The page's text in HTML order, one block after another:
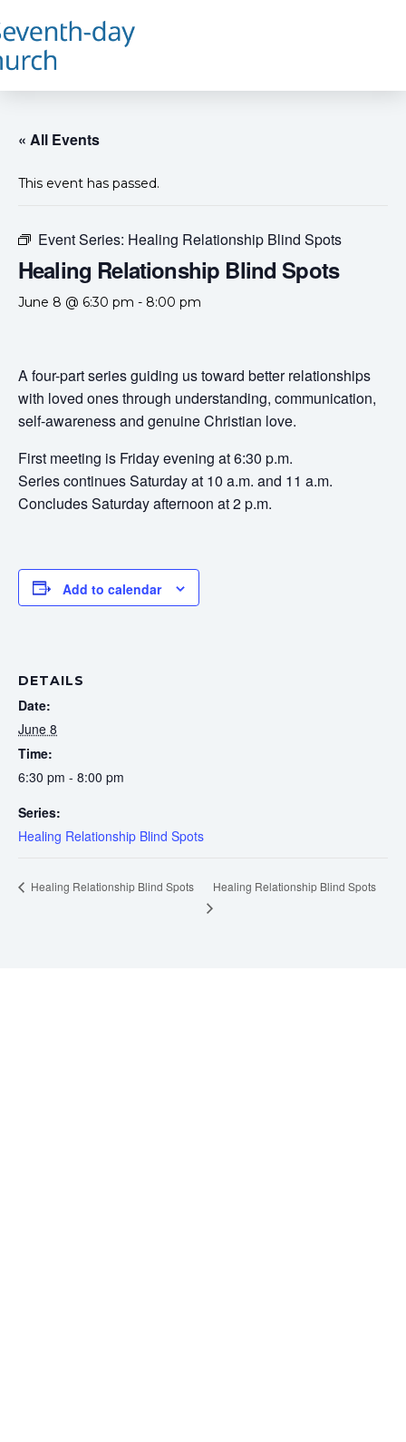
« All Events
This event has passed.
Event Series: Healing Relationship Blind Spots
Healing Relationship Blind Spots
June 8 @ 6:30 pm - 8:00 pm
A four-part series guiding us toward better relationships
with loved ones through understanding, communication,
self-awareness and genuine Christian love.
First meeting is Friday evening at 6:30 p.m.
Series continues Saturday at 10 a.m. and 11 a.m.
Concludes Saturday afternoon at 2 p.m.
Add to calendar
DETAILS
Date:
June 8
Time:
6:30 pm - 8:00 pm
Series:
Healing Relationship Blind Spots
Healing Relationship Blind Spots Healing Relationship Blind Spots